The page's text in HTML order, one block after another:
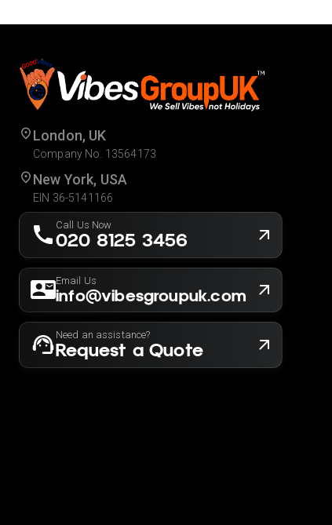
London, UK
Company No. 13564173
New York, USA
EIN 36-5141166
Call Us Now
020 8125 3456
Email Us
info@vibesgroupuk.com
Need an assistance?
Request a Quote